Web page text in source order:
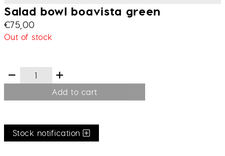
Salad bowl boavista green
€75,00
Out of stock
Add to cart
Stock notification